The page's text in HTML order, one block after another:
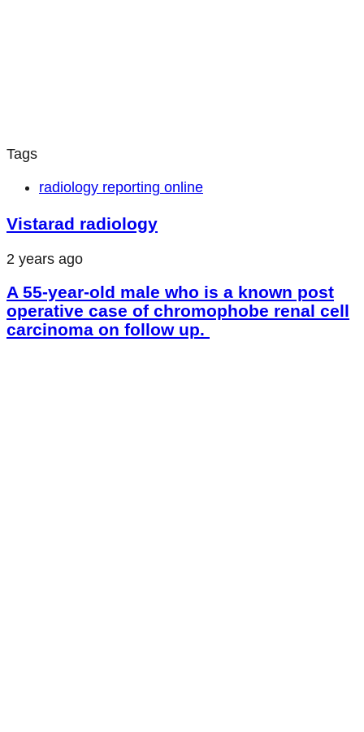
Tags
radiology reporting online
Vistarad radiology
2 years ago
A 55-year-old male who is a known post
operative case of chromophobe renal cell
carcinoma on follow up.